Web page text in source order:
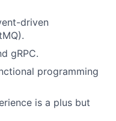
driven
gRPC.
programming
is a plus but